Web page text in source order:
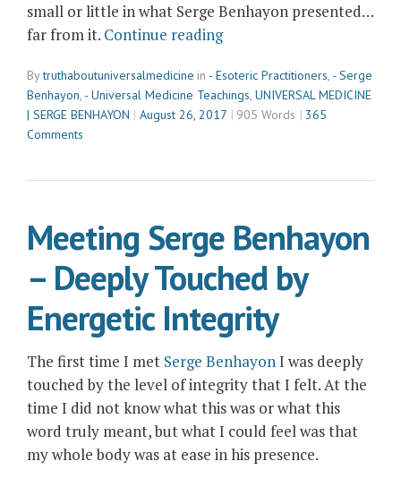
small or little in what Serge Benhayon presented…
far from it. Continue reading“How
Benhayon
Supported
me
already
Knew”
Bytruthaboutuniversalmedicine in - Esoteric Practitioners, - Serge
Benhayon, - Universal Medicine Teachings, UNIVERSAL MEDICINE
| SERGE BENHAYON
August 26, 2017 905 Words
365
Comments
Meeting Serge Benhayon
– Deeply Touched by
Energetic Integrity
The first time I met Serge BenhayonI was deeply
touched by the level of integrity that I felt. At the
time I did not know what this was or what this
word truly meant, but what I could feel was that
my whole body was at ease in his presence.